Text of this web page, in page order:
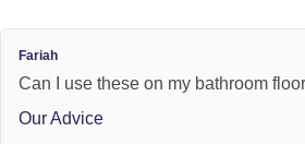
Fariah
Can I use these on my bathroom
Our Advice